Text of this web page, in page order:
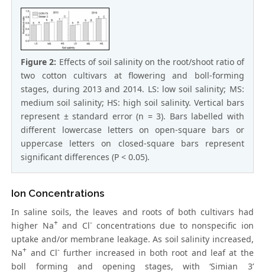
Figure 2: Effects of soil salinity on the root/shoot ratio of
two cotton cultivars at flowering and boll-forming
stages, during 2013 and 2014. LS: low soil salinity; MS:
medium soil salinity; HS: high soil salinity. Vertical bars
represent ± standard error (n = 3). Bars labelled with
different lowercase letters on open-square bars or
uppercase letters on closed-square bars represent
significant differences (P < 0.05).
Ion Concentrations
In saline soils, the leaves and roots of both cultivars had
higher Na+and Cl-concentrations due to nonspecific ion
uptake and/or membrane leakage. As soil salinity increased,
Na+ and Cl- further increased in both root and leaf at the
boll forming and opening stages, with ‘Simian 3’